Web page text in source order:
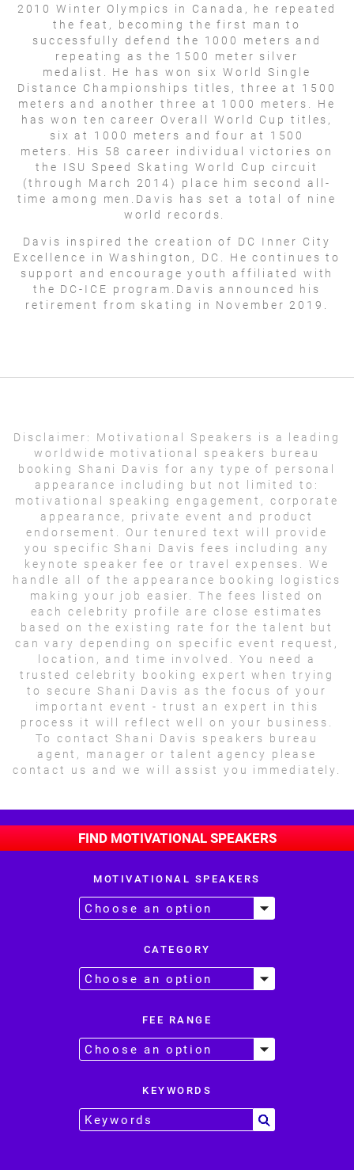
2010 Winter Olympics in Canada, he repeated
the feat, becoming the first man to
successfully defend the 1000 meters and
repeating as the 1500 meter silver
medalist. He has won six World Single
Distance Championships titles, three at 1500
meters and another three at 1000 meters. He
has won ten career Overall World Cup titles,
six at 1000 meters and four at 1500
meters. His 58 career individual victories on
the ISU Speed Skating World Cup circuit
(through March 2014) place him second all-
time among men.Davis has set a total of nine
world records.
Davis inspired the creation of DC Inner City
Excellence in Washington, DC. He continues to
support and encourage youth affiliated with
the DC-ICE program.Davis announced his
retirement from skating in November 2019.
Disclaimer:
Motivational Speakers is a leading
worldwide motivational speakers bureau
booking Shani Davis for any type of personal
appearance including but not limited to:
motivational speaking engagement, corporate
appearance, private event and product
endorsement. Our tenured text will provide
you specific Shani Davis fees including any
keynote speaker fee or travel expenses. We
handle all of the appearance booking logistics
making your job easier. The fees listed on
each celebrity profile are close estimates
based on the existing rate for the talent but
can vary depending on specific event request,
location, and time involved. You need a
trusted celebrity booking expert when trying
to secure Shani Davis as the focus of your
important event - trust an expert in this
process it will reflect well on your business.
To contact Shani Davis speakers bureau
agent, manager or talent agency please
contact us and we will assist you immediately.
FIND MOTIVATIONAL SPEAKERS
MOTIVATIONAL SPEAKERS
CATEGORY
FEE RANGE
KEYWORDS